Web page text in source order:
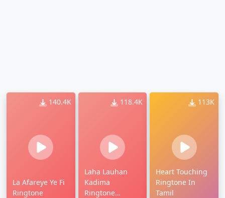
140.4K
La Afareye Ye Fi
Ringtone
118.4K
Laha Lauhan
Kadima
Ringtone
113K
Heart Touching
Ringtone In
Tamil